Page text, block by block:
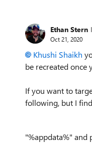
Ethan Stern
Oct 21, 2020
Khushi Shaikh
be recreated once
If you want to
following, but I
"%appdata%" and